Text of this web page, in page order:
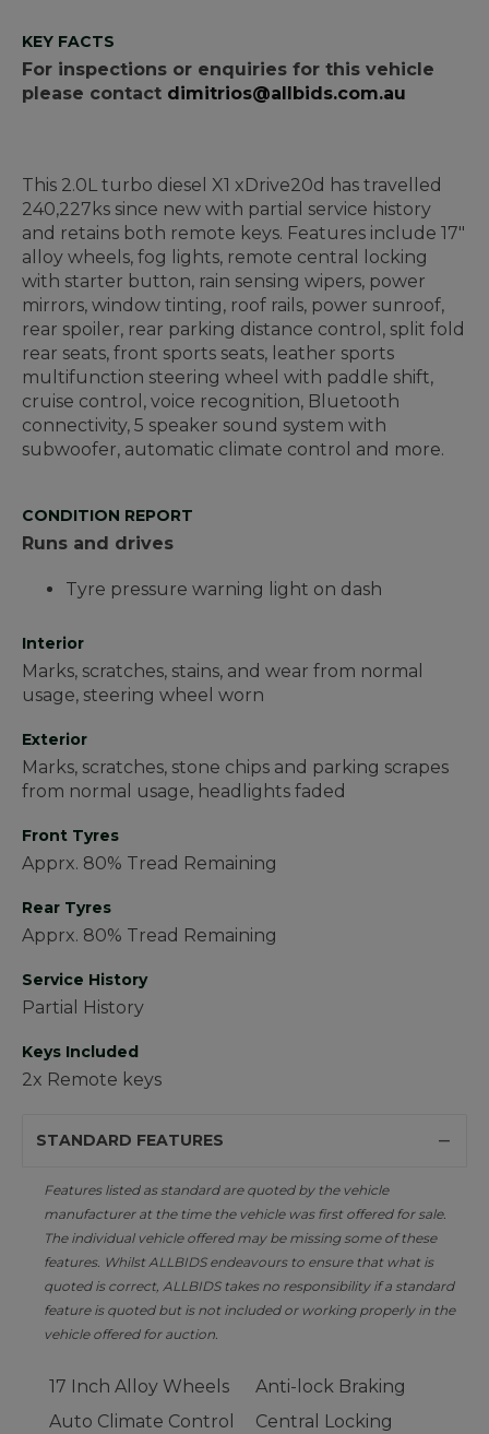
KEY FACTS
For inspections or enquiries for this vehicle
please contact dimitrios@allbids.com.au
This 2.0L turbo diesel X1 xDrive20d has travelled
240,227ks since new with partial service history
and retains both remote keys. Features include 17"
alloy wheels, fog lights, remote central locking
with starter button, rain sensing wipers, power
mirrors, window tinting, roof rails, power sunroof,
rear spoiler, rear parking distance control, split fold
rear seats, front sports seats, leather sports
multifunction steering wheel with paddle shift,
cruise control, voice recognition, Bluetooth
connectivity, 5 speaker sound system with
subwoofer, automatic climate control and more.
CONDITION REPORT
Runs and drives
Tyre pressure warning light on dash
Interior
Marks, scratches, stains, and wear from normal
usage, steering wheel worn
Exterior
Marks, scratches, stone chips and parking scrapes
from normal usage, headlights faded
Front Tyres
Apprx. 80% Tread Remaining
Rear Tyres
Apprx. 80% Tread Remaining
Service History
Partial History
Keys Included
2x Remote keys
STANDARD FEATURES
Features listed as standard are quoted by the vehicle
manufacturer at the time the vehicle was first offered for sale.
The individual vehicle offered may be missing some of these
features. Whilst ALLBIDS endeavours to ensure that what is
quoted is correct, ALLBIDS takes no responsibility if a standard
feature is quoted but is not included or working properly in the
vehicle offered for auction.
17 Inch Alloy Wheels
Anti-lock Braking
Auto Climate Control
Central Locking